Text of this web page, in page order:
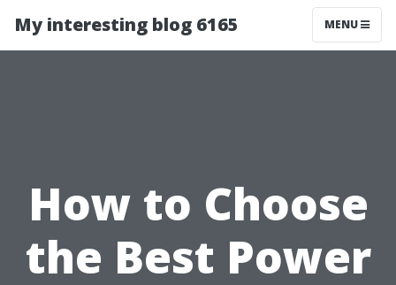
My interesting blog 6165 MENU
How to Choose
the Best Power